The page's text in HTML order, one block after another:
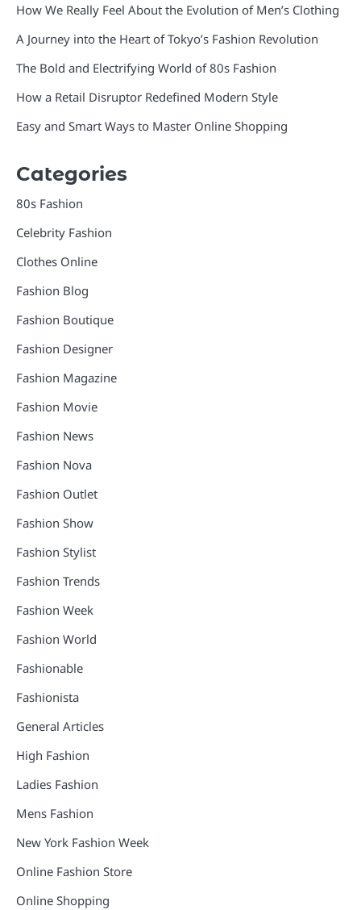
How We Really Feel About the Evolution of Men’s Clothing
A Journey into the Heart of Tokyo’s Fashion Revolution
The Bold and Electrifying World of 80s Fashion
How a Retail Disruptor Redefined Modern Style
Easy and Smart Ways to Master Online Shopping
Categories
80s Fashion
Celebrity Fashion
Clothes Online
Fashion Blog
Fashion Boutique
Fashion Designer
Fashion Magazine
Fashion Movie
Fashion News
Fashion Nova
Fashion Outlet
Fashion Show
Fashion Stylist
Fashion Trends
Fashion Week
Fashion World
Fashionable
Fashionista
General Articles
High Fashion
Ladies Fashion
Mens Fashion
New York Fashion Week
Online Fashion Store
Online Shopping